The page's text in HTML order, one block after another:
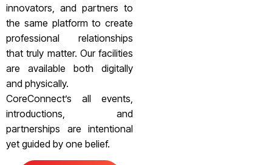
innovators, and partners to
the same platform to create
professional relationships
that truly matter. Our facilities
are available both digitally
and physically.
CoreConnect’s all events,
introductions, and
partnerships are intentional
yet guided by one belief.